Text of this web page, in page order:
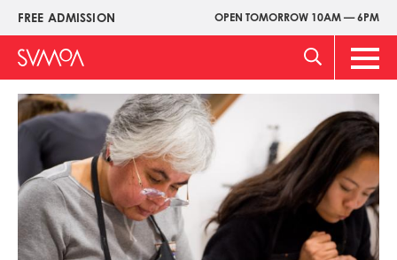
Pasar
contenido
principal
FREE ADMISSION OPEN TOMORROW 10AM — 6PM
Upper
Menu
Main
Imagen